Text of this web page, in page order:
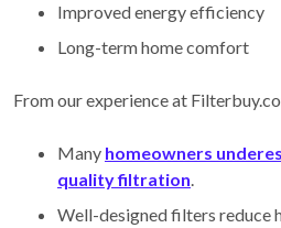
Improved energy efficiency
Long-term home comfort
From our experience at
Many homeowners
quality filtration.
Well-designed filters reduce